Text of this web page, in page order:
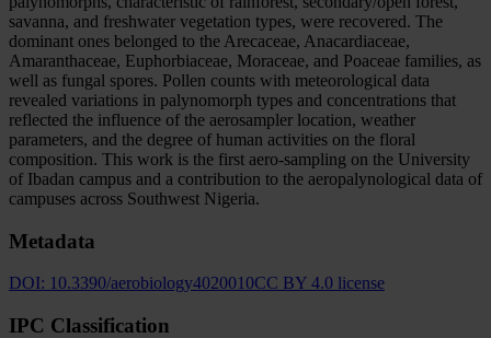
savanna, and freshwater vegetation types, were recovered. The
dominant ones belonged to the Arecaceae, Anacardiaceae,
Amaranthaceae, Euphorbiaceae, Moraceae, and Poaceae families, as
well as fungal spores. Pollen counts with meteorological data
revealed variations in palynomorph types and concentrations that
reflected the influence of the aerosampler location, weather
parameters, and the degree of human activities on the floral
composition. This work is the first aero-sampling on the University
of Ibadan campus and a contribution to the aeropalynological data of
campuses across Southwest Nigeria.
Metadata
DOI: 10.3390/aerobiology4020010CC BY 4.0 license
IPC Classification